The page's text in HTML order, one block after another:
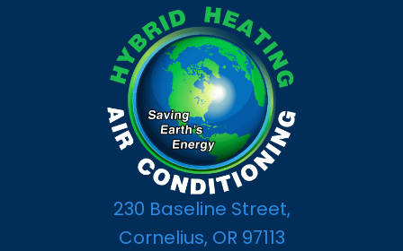
230 Baseline Street,
Cornelius, OR 97113